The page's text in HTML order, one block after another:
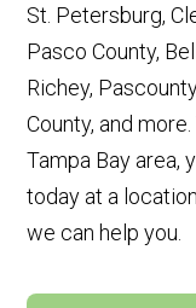
St. Petersburg,
Pasco County,
Richey,
County, and
Tampa Bay area,
today at a
we can help you.